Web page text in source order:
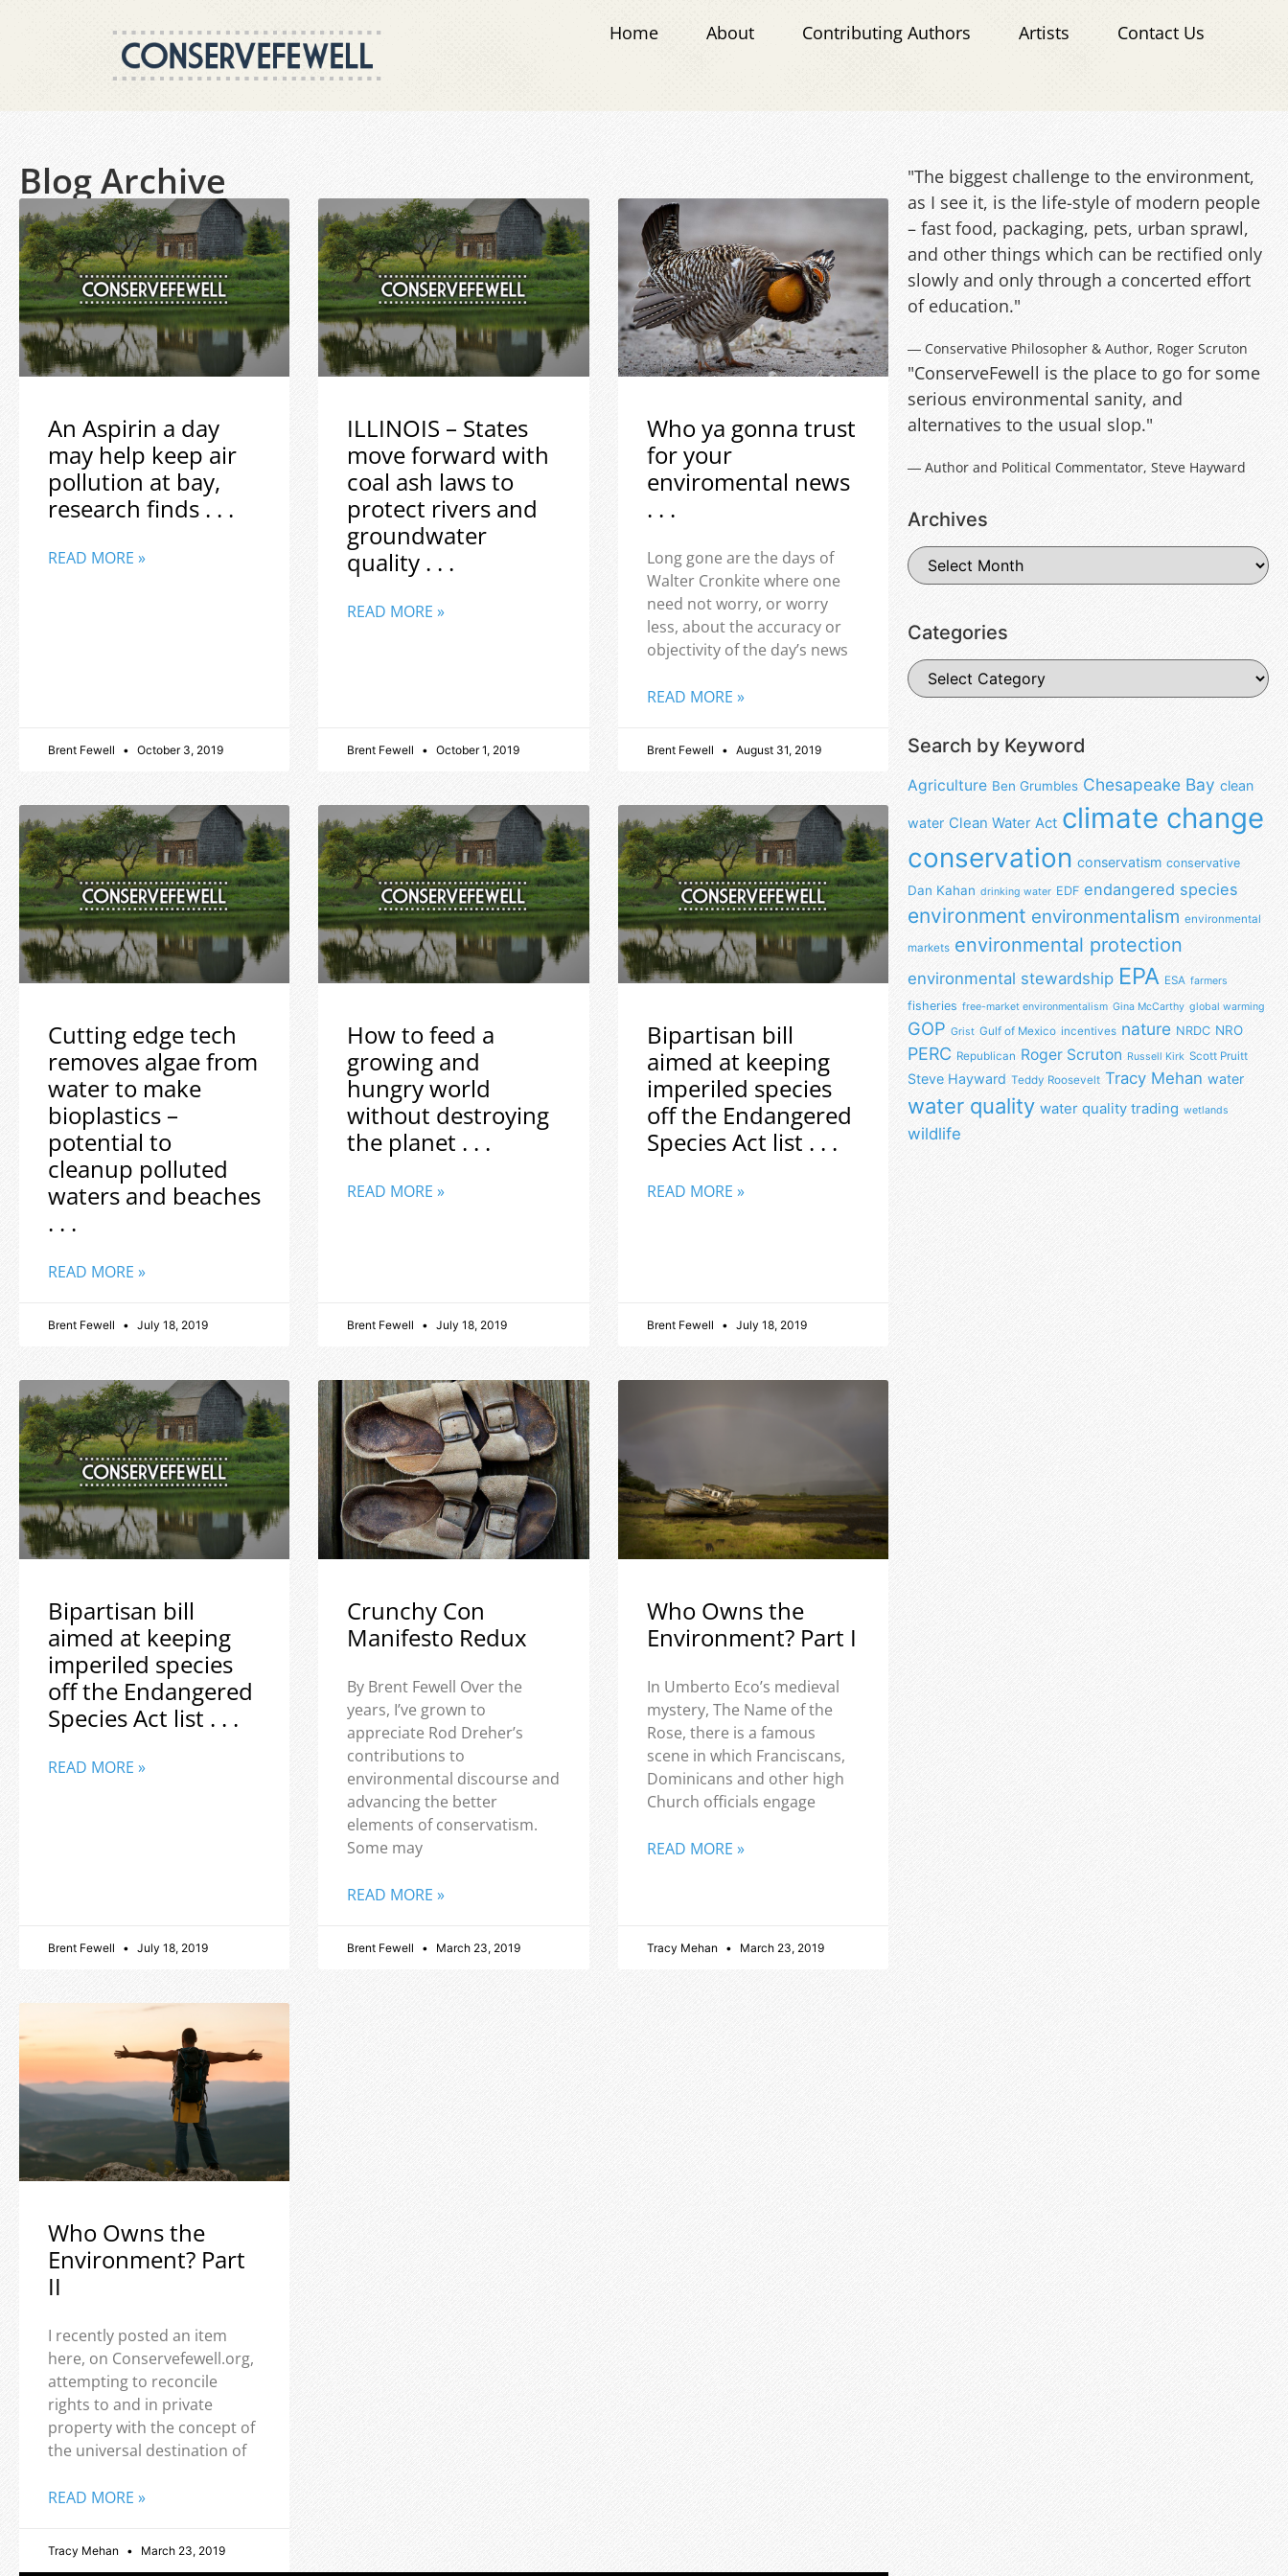
Home About Contributing Authors Artists Contact Us
Blog Archive
An Aspirin a day
may help keep air
pollution at bay,
research finds . . .
READ MORE »
Brent Fewell October 3, 2019
ILLINOIS – States
move forward with
coal ash laws to
protect rivers and
groundwater
quality . . .
READ MORE »
Brent Fewell October 1, 2019
Who ya gonna trust
for your
enviromental news
. . .
Long gone are the days of
Walter Cronkite where one
need not worry, or worry
less, about the accuracy or
objectivity of the day’s news
READ MORE »
Brent Fewell August 31, 2019
Cutting edge tech
removes algae from
water to make
bioplastics –
potential to
cleanup polluted
waters and beaches
. . .
READ MORE »
Brent Fewell July 18, 2019
How to feed a
growing and
hungry world
without destroying
the planet . . .
READ MORE »
Brent Fewell July 18, 2019
Bipartisan bill
aimed at keeping
imperiled species
off the Endangered
Species Act list . . .
READ MORE »
Brent Fewell July 18, 2019
Bipartisan bill
aimed at keeping
imperiled species
off the Endangered
Species Act list . . .
READ MORE »
Brent Fewell July 18, 2019
Crunchy Con
Manifesto Redux
By Brent Fewell Over the
years, I’ve grown to
appreciate Rod Dreher’s
contributions to
environmental discourse and
advancing the better
elements of conservatism.
Some may
READ MORE »
Brent Fewell March 23, 2019
Who Owns the
Environment? Part I
In Umberto Eco’s medieval
mystery, The Name of the
Rose, there is a famous
scene in which Franciscans,
Dominicans and other high
Church officials engage
READ MORE »
Tracy Mehan March 23, 2019
Who Owns the
Environment? Part
II
I recently posted an item
here, on Conservefewell.org,
attempting to reconcile
rights to and in private
property with the concept of
the universal destination of
READ MORE »
Tracy Mehan March 23, 2019
"The biggest challenge to the environment,
as I see it, is the life-style of modern people
– fast food, packaging, pets, urban sprawl,
and other things which can be rectified only
slowly and only through a concerted effort
of education."
― Conservative Philosopher & Author, Roger Scruton
"ConserveFewell is the place to go for some
serious environmental sanity, and
alternatives to the usual slop."
― Author and Political Commentator, Steve Hayward
Archives
Categories
Search by Keyword
Agriculture Ben Grumbles Chesapeake Bay clean
water Clean Water Act climate change
conservation conservatism conservative
Dan Kahan drinking water EDF endangered species
environment environmentalism environmental
markets environmental protection
environmental stewardship EPA ESA farmers
fisheries free-market environmentalism Gina McCarthy global warming
GOP Grist Gulf of Mexico incentives nature NRDC NRO
PERC Republican Roger Scruton Russell Kirk Scott Pruitt
Steve Hayward Teddy Roosevelt Tracy Mehan water
water quality water quality trading wetlands
wildlife